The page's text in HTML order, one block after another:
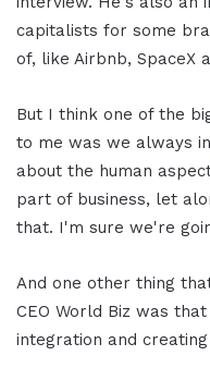
capitalists for some
of, like Airbnb, SpaceX
But I think one of the
to me was we always
about the human
part of business, let
that. I'm sure we're
And one other thing
CEO World Biz was
integration and